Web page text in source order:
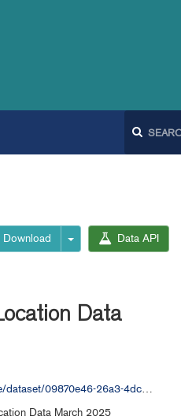
Download Data API
Data
d02724e1-8e30-4644-a502-35836bd5bc17/download/bleeper_free_bike_032025.csv
Data March 2025